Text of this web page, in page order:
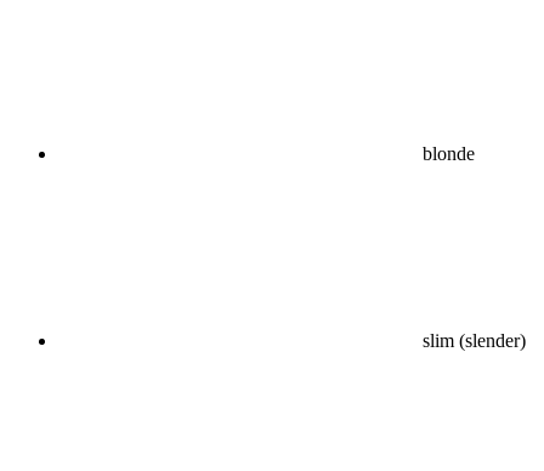
blonde
slim (slender)